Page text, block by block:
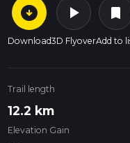
arrow_circle_down
Download
play_arrow
3D Flyover
bookmark
Add to
Trail length
12.2 km
Elevation Gain